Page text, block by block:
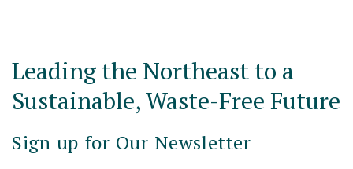
Leading the Northeast to a
Sustainable, Waste-Free Future
Sign up for Our Newsletter